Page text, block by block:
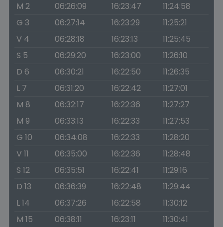
M 2
06:26:09 16:23:47
11:24:58
G 3
06:27:14 16:23:29
11:25:21
V 4
06:28:18 16:23:13
11:25:45
S 5
06:29:20 16:23:00
11:26:10
D 6
06:30:21 16:22:50
11:26:35
L 7
06:31:20 16:22:42
11:27:01
M 8
06:32:17 16:22:36
11:27:27
M 9
06:33:13 16:22:33
11:27:53
G 10
06:34:08 16:22:33
11:28:20
V 11
06:35:00 16:22:36
11:28:48
S 12
06:35:51 16:22:41
11:29:16
D 13
06:36:39 16:22:48
11:29:44
L 14
06:37:26 16:22:58
11:30:12
M 15
06:38:11 16:23:11
11:30:41